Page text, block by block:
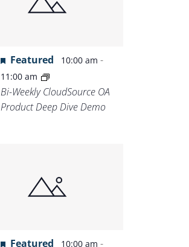
Featured 10:00 am-
11:00 am
Bi-Weekly CloudSource OA
Product Deep Dive Demo
Featured 10:00 am-